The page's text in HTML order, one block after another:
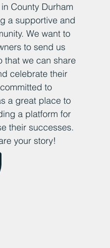
County Durham
a supportive and
We want to
to send us
that we can share
celebrate their
to
a great place to
a platform for
their successes.
your story!